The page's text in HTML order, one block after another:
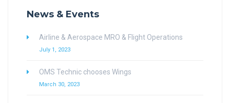
News & Events
Airline & Aerospace MRO & Flight Operations
July 1, 2023
OMS Technic chooses Wings
March 30, 2023